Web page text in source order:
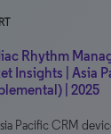
Rhythm
Insights | Asia
| 2025
Pacific CRM